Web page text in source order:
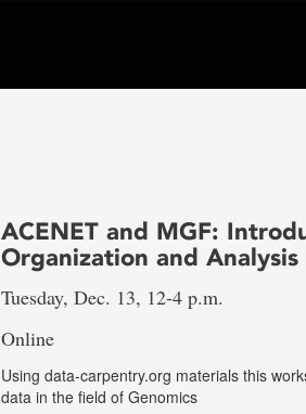
ACENET and MGF:
Organization and Analysis
Tuesday, Dec. 13, 12-4 p.m.
Online
Using data-carpentry.org materials this
data in the field of Genomics